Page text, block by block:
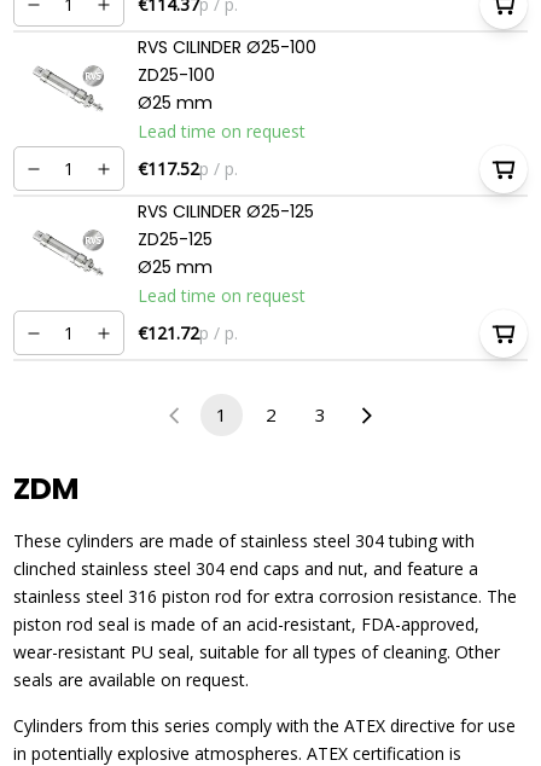
€114.37p / p.
RVS CILINDER Ø25-100
ZD25-100
Ø25 mm
Lead time on request
€117.52p / p.
RVS CILINDER Ø25-125
ZD25-125
Ø25 mm
Lead time on request
€121.72p / p.
1 2 3
ZDM
These cylinders are made of stainless steel 304 tubing with
clinched stainless steel 304 end caps and nut, and feature a
stainless steel 316 piston rod for extra corrosion resistance. The
piston rod seal is made of an acid-resistant, FDA-approved,
wear-resistant PU seal, suitable for all types of cleaning. Other
seals are available on request.
Cylinders from this series comply with the ATEX directive for use
in potentially explosive atmospheres. ATEX certification is